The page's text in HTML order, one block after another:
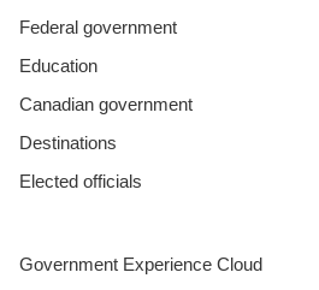
Federal government
Education
Canadian government
Destinations
Elected officials
Government Experience Cloud